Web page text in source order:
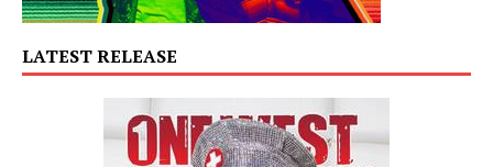
LATEST RELEASE